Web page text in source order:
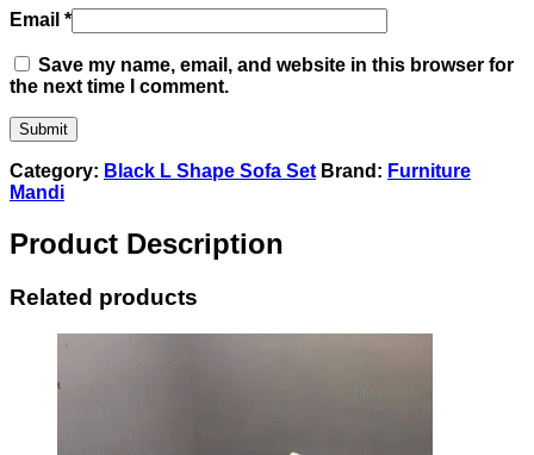
Email *
Save my name, email, and website in this browser for
the next time I comment.
Category: Black L Shape Sofa Set Brand: Furniture
Mandi
Product Description
Related products